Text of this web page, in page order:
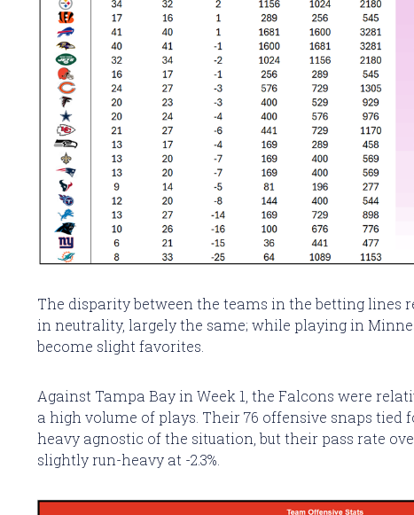
The disparity between the teams in the betting lines
in neutrality, largely the same; while playing in
become slight favorites.
Against Tampa Bay in Week 1, the Falcons were
a high volume of plays. Their 76 offensive snaps tied
heavy agnostic of the situation, but their pass rate
slightly run-heavy at -2.3%.